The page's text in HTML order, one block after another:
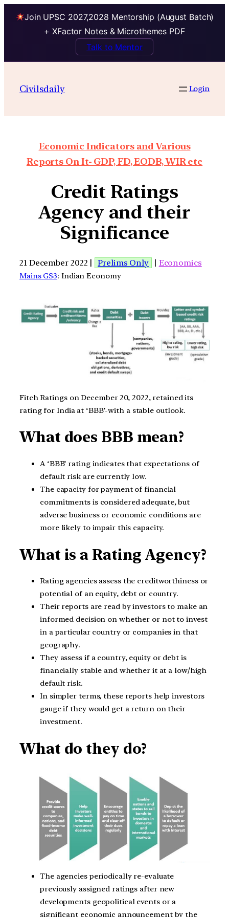
Join UPSC 2027,2028 Mentorship (August Batch)
+ XFactor Notes & Microthemes PDF
Talk to Mentor
Civilsdaily Login
Economic Indicators and Various
Reports On It- GDP, FD, EODB, WIR etc
Credit Ratings
Agency and their
Significance
21 December 2022 | Prelims Only | Economics
Mains GS3: Indian Economy
Fitch Ratings on December 20, 2022, retained its
rating for India at ‘BBB’-with a stable outlook.
What does BBB mean?
A ‘BBB’ rating indicates that expectations of
default risk are currently low.
The capacity for payment of financial
commitments is considered adequate, but
adverse business or economic conditions are
more likely to impair this capacity.
What is a Rating Agency?
Rating agencies assess the creditworthiness or
potential of an equity, debt or country.
Their reports are read by investors to make an
informed decision on whether or not to invest
in a particular country or companies in that
geography.
They assess if a country, equity or debt is
financially stable and whether it at a low/high
default risk.
In simpler terms, these reports help investors
gauge if they would get a return on their
investment.
What do they do?
The agencies periodically re-evaluate
previously assigned ratings after new
developments geopolitical events or a
significant economic announcement by the